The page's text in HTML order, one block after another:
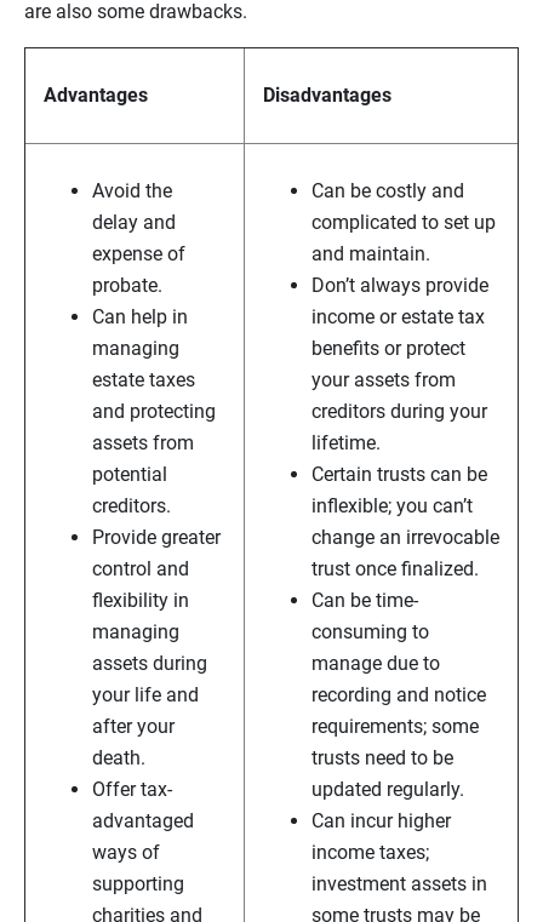
are also some drawbacks.
Advantages Disadvantages
Avoid the
delay and
expense of
probate.
Can help in
managing
estate taxes
and protecting
assets from
potential
creditors.
Provide greater
control and
flexibility in
managing
assets during
your life and
after your
death.
Offer tax-
advantaged
ways of
supporting
charities and
Can be costly and
complicated to set up
and maintain.
Don’t always provide
income or estate tax
benefits or protect
your assets from
creditors during your
lifetime.
Certain trusts can be
inflexible; you can’t
change an irrevocable
trust once finalized.
Can be time-
consuming to
manage due to
recording and notice
requirements; some
trusts need to be
updated regularly.
Can incur higher
income taxes;
investment assets in
some trusts may be